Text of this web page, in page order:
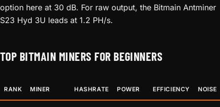
option here at 30 dB. For raw output, the Bitmain Antminer
S23 Hyd 3U leads at 1.2 PH/s.
TOP BITMAIN MINERS FOR BEGINNERS
RANK MINER HASHRATE POWER EFFICIENCY NOISE